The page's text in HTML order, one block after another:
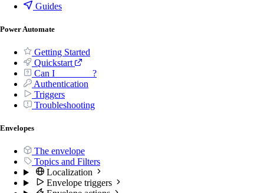
Guides
Power Automate
Getting Started
Quickstart
Can I _______ ?
Authentication
Triggers
Troubleshooting
Envelopes
The envelope
Topics and Filters
Localization
Envelope triggers